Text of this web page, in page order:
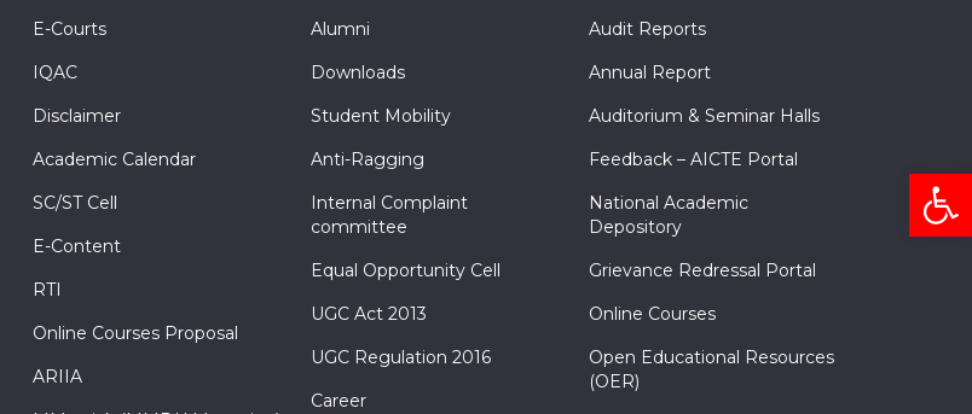
E-Courts
IQAC
Disclaimer
Academic Calendar
SC/ST Cell
E-Content
RTI
Online Courses Proposal
ARIIA
Alumni
Downloads
Student Mobility
Anti-Ragging
Internal Complaint
committee
Equal Opportunity Cell
UGC Act 2013
UGC Regulation 2016
Career
Audit Reports
Annual Report
Auditorium & Seminar Halls
Feedback – AICTE Portal
National Academic
Depository
Grievance Redressal Portal
Online Courses
Open Educational Resources
(OER)